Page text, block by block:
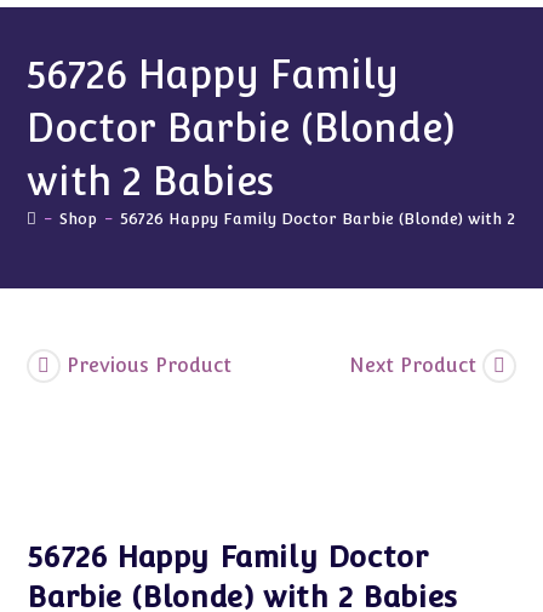
56726 Happy Family
Doctor Barbie (Blonde)
with 2 Babies
- Shop - 56726 Happy Family Doctor Barbie (Blonde) with 2
Previous Product Next Product
56726 Happy Family Doctor
Barbie (Blonde) with 2 Babies